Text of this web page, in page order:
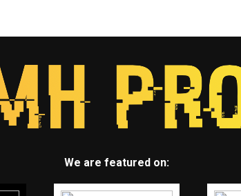
We are featured on: